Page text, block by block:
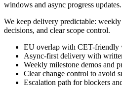
windows and async progress updates.
We keep delivery predictable:
decisions, and clear scope control.
EU overlap with CET-friendly
Async-first delivery with
Weekly milestone demos and
Clear change control to avoid
Escalation path for blockers